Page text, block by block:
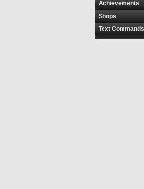
Achievements
Shops
Text Commands